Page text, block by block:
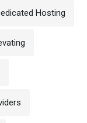
Hosting